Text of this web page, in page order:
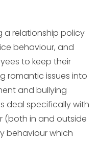
a relationship policy
behaviour, and
to keep their
romantic issues into
and bullying
deal specifically with
(both in and outside
behaviour which